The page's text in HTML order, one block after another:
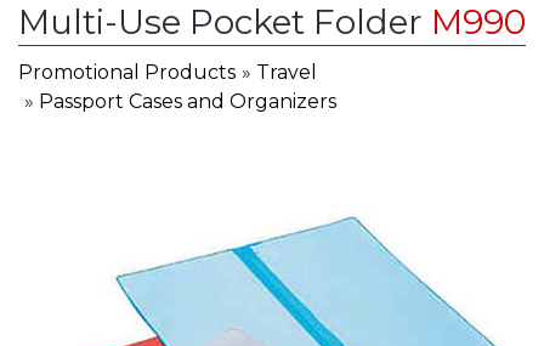
Multi-Use Pocket Folder M990
Promotional Products » Travel
» Passport Cases and Organizers